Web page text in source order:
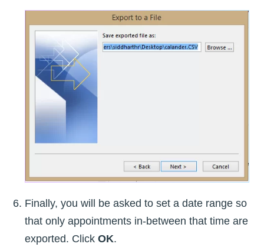
Finally, you will be asked to set a date range so
that only appointments in-between that time are
exported. Click OK.